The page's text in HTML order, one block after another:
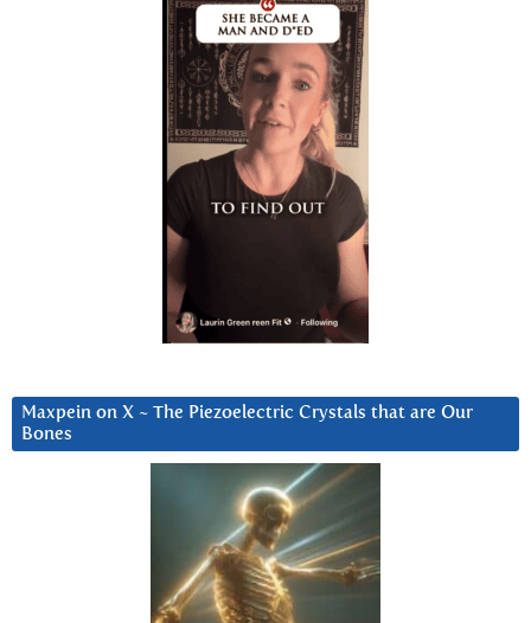
Maxpein on X ~ The Piezoelectric Crystals that are Our
Bones